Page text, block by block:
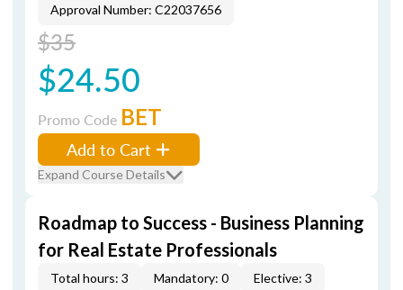
Approval Number: C22037656
$35
$24.50
Promo Code BET
Add to Cart
Expand Course Details
Roadmap to Success - Business Planning
for Real Estate Professionals
Total hours: 3 Mandatory: 0
Elective: 3